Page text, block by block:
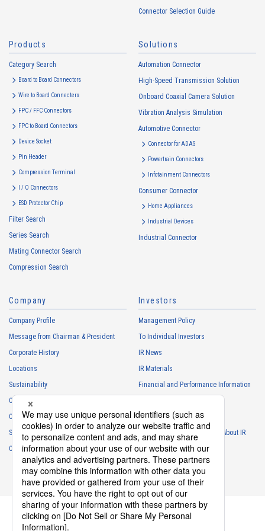
https://www.irisoele.com/en/cookie/
2. Purposes of Use of Personal Information
The purposes of use of personal information acquired by the Company
are as follows: The Company may change the following purposes of
purposes of use to the relevant person of the Customers, etc.
analysis, and the planning and development of products and
services
・
To control the data of the Customers, etc.
・
To manage the progress of transactions with the Customers
・
To conduct questionnaires to the Customers, etc.
・
To respond to the inquiries from the Customers, etc.
Personal information of other companies, organizations, government
・
To respond to inquiries, business negotiations, meetings, etc.
partner information necessary for business
・
For requesting cooperation in questionnaire surveys, etc.
・
To report and notify government agencies and industry
associations
Shareholder personal information
・
For management of shareholders based on laws and regulations
・
To contact and deliver documents to shareholders
Personal information of job applicants
・
To send recruitment information to applicants for employment
Connector Selection Guide
Products
Category Search
Board to Board Connectors
Wire to Board Connecters
FPC / FFC Connectors
FPC to Board Connectors
Device Socket
Pin Header
Compression Terminal
I / O Connectors
ESD Protector Chip
Filter Search
Series Search
Mating Connector Search
Compression Search
Solutions
Automation Connector
High-Speed Transmission Solution
Onboard Coaxial Camera Solution
Vibration Analysis Simulation
Automotive Connector
Connector for ADAS
Powertrain Connectors
Infotainment Connectors
Consumer Connector
Home Appliances
Industrial Devices
Industrial Connector
Company
Company Profile
Message from Chairman & President
Corporate History
Locations
Sustainability
Careers
Club Activities
Sponsorship
Contact
Investors
Management Policy
To Individual Investors
IR News
IR Materials
Financial and Performance Information
IR Calendar
Frequently Asked Questions About IR
IR Policy
Disclaimer